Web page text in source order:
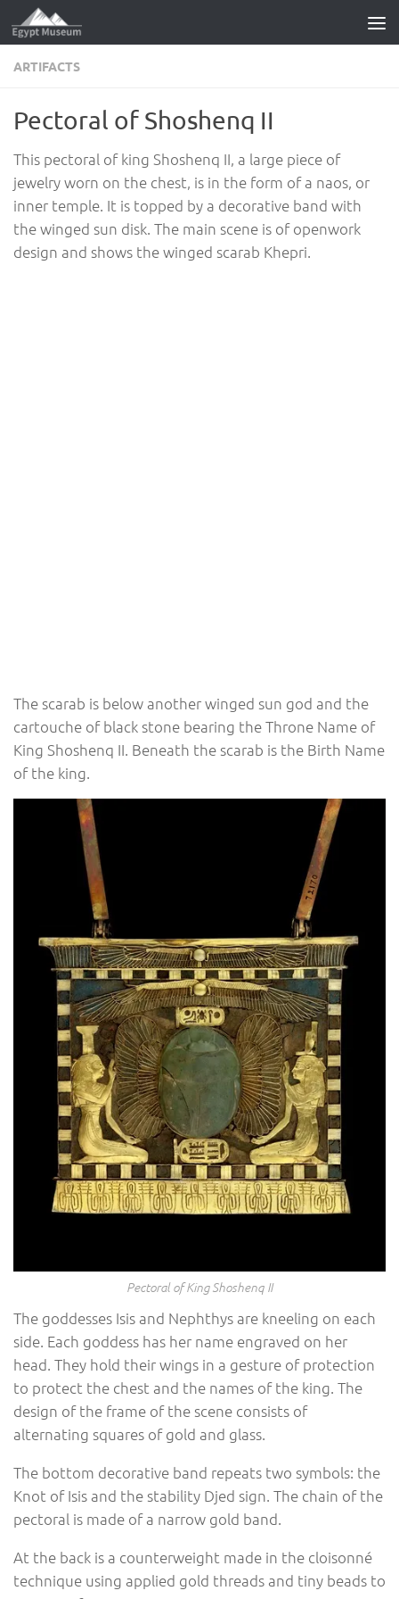
Skip to content
ARTIFACTS
Pectoral of Shoshenq II
This pectoral of king Shoshenq II, a large piece of
jewelry worn on the chest, is in the form of a naos, or
inner temple. It is topped by a decorative band with
the winged sun disk. The main scene is of openwork
design and shows the winged scarab Khepri.
The scarab is below another winged sun god and the
cartouche of black stone bearing the Throne Name of
King Shoshenq II. Beneath the scarab is the Birth Name
of the king.
Pectoral of King Shoshenq II
The goddesses Isis and Nephthys are kneeling on each
side. Each goddess has her name engraved on her
head. They hold their wings in a gesture of protection
to protect the chest and the names of the king. The
design of the frame of the scene consists of
alternating squares of gold and glass.
The bottom decorative band repeats two symbols: the
Knot of Isis and the stability Djed sign. The chain of the
pectoral is made of a narrow gold band.
At the back is a counterweight made in the cloisonné
technique using applied gold threads and tiny beads to